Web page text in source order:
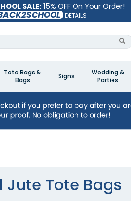
SALE:15% OFF On Your Order!
DETAILS
Tote Bags &
Bags
Signs
Wedding &
Parties
Jute Tote Bags